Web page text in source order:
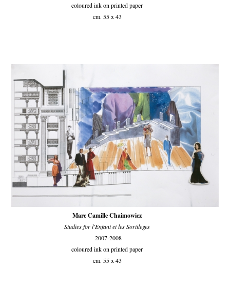
coloured ink on printed paper
cm. 55 x 43
Marc Camille Chaimowicz
Studies for l'Enfant et les Sortileges
2007-2008
coloured ink on printed paper
cm. 55 x 43